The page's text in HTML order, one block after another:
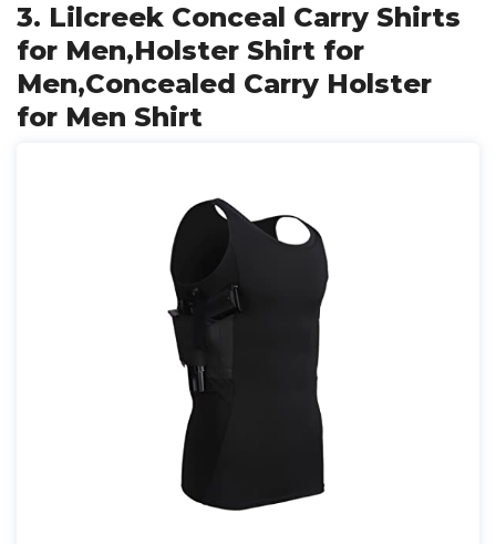
3. Lilcreek Conceal Carry Shirts
for Men,Holster Shirt for
Men,Concealed Carry Holster
for Men Shirt